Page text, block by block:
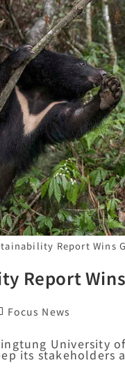
Report
Report
Focus News
University
its